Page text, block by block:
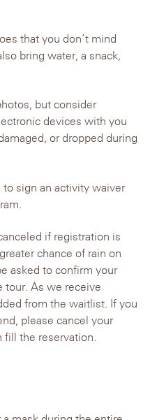
that you don’t mind
bring water, a snack,
but consider
devices with you
or dropped during
sign an activity waiver
if registration is
chance of rain on
asked to confirm your
tour. As we receive
from the waitlist. If you
please cancel your
fill the reservation.